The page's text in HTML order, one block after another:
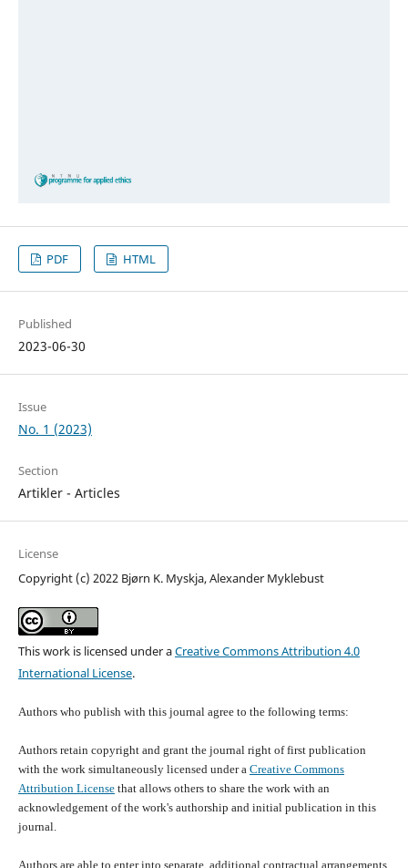
PDF HTML
Published
2023-06-30
Issue
No. 1 (2023)
Section
Artikler - Articles
License
Copyright (c) 2022 Bjørn K. Myskja, Alexander Myklebust
This work is licensed under aCreative Commons Attribution 4.0
International License.
Authors who publish with this journal agree to the following terms:
Authors retain copyright and grant the journal right of first publication
with the work simultaneously licensed under a Creative Commons
Attribution Licensethat allows others to share the work with an
acknowledgement of the work's authorship and initial publication in this
journal.
Authors are able to enter into separate, additional contractual arrangements